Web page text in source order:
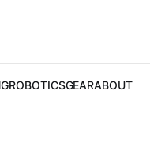
ROBOTICSGEARABOUT